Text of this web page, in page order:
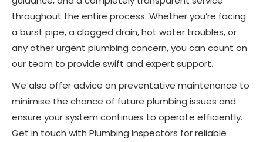
throughout the entire process. Whether you’re facing
a burst pipe, a clogged drain, hot water troubles, or
any other urgent plumbing concern, you can count on
our team to provide swift and expert support.
We also offer advice on preventative maintenance to
minimise the chance of future plumbing issues and
ensure your system continues to operate efficiently.
Get in touch with Plumbing Inspectors for reliable